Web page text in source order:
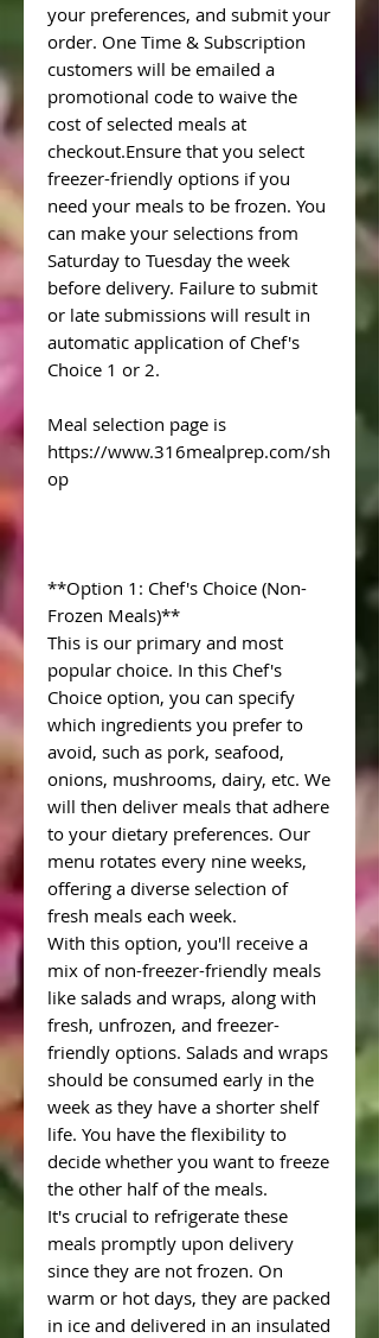
your preferences, and submit your
order. One Time & Subscription
customers will be emailed a
promotional code to waive the
cost of selected meals at
checkout.Ensure that you select
freezer-friendly options if you
need your meals to be frozen. You
can make your selections from
Saturday to Tuesday the week
before delivery. Failure to submit
or late submissions will result in
automatic application of Chef's
Choice 1 or 2.
Meal selection page is
https://www.316mealprep.com/sh
op
**Option 1: Chef's Choice (Non-
Frozen Meals)**
This is our primary and most
popular choice. In this Chef's
Choice option, you can specify
which ingredients you prefer to
avoid, such as pork, seafood,
onions, mushrooms, dairy, etc. We
will then deliver meals that adhere
to your dietary preferences. Our
menu rotates every nine weeks,
offering a diverse selection of
fresh meals each week.
With this option, you'll receive a
mix of non-freezer-friendly meals
like salads and wraps, along with
fresh, unfrozen, and freezer-
friendly options. Salads and wraps
should be consumed early in the
week as they have a shorter shelf
life. You have the flexibility to
decide whether you want to freeze
the other half of the meals.
It's crucial to refrigerate these
meals promptly upon delivery
since they are not frozen. On
warm or hot days, they are packed
in ice and delivered in an insulated